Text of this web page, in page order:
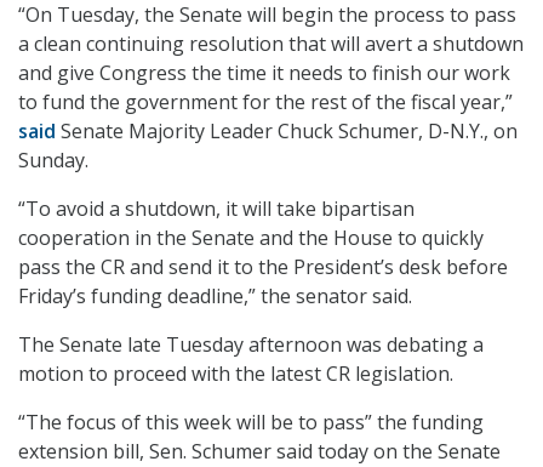
“On Tuesday, the Senate will begin the process to pass
a clean continuing resolution that will avert a shutdown
and give Congress the time it needs to finish our work
to fund the government for the rest of the fiscal year,”
said Senate Majority Leader Chuck Schumer, D-N.Y., on
Sunday.
“To avoid a shutdown, it will take bipartisan
cooperation in the Senate and the House to quickly
pass the CR and send it to the President’s desk before
Friday’s funding deadline,” the senator said.
The Senate late Tuesday afternoon was debating a
motion to proceed with the latest CR legislation.
“The focus of this week will be to pass” the funding
extension bill, Sen. Schumer said today on the Senate